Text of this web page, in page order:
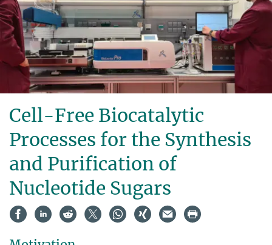
Cell-Free Biocatalytic
Processes for the Synthesis
and Purification of
Nucleotide Sugars